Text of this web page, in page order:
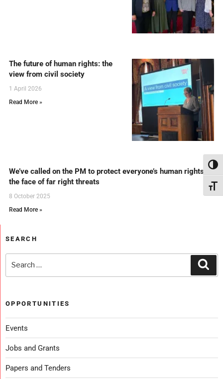
The future of human rights: the
view from civil society
1 April 2026
Read More »
We’ve called on the PM to protect everyone’s human rights in
the face of far right threats
8 October 2025
Read More »
SEARCH
OPPORTUNITIES
Events
Jobs and Grants
Papers and Tenders